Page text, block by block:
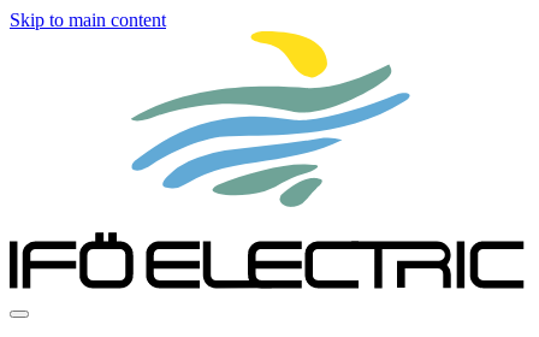
Skip to main content